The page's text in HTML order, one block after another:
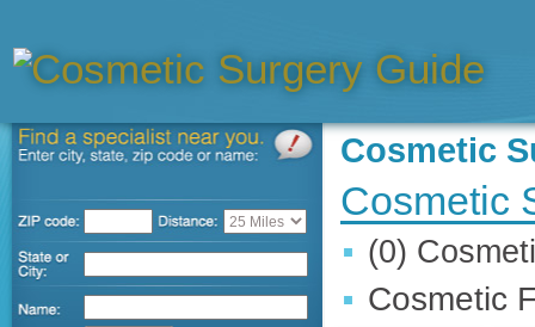
Cosmetic
Cosmetic
(0)
Cosmetic